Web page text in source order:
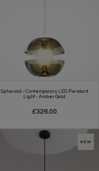
Spheroid - Contemporary LED Pendant
Light - Amber Gold
£326.00